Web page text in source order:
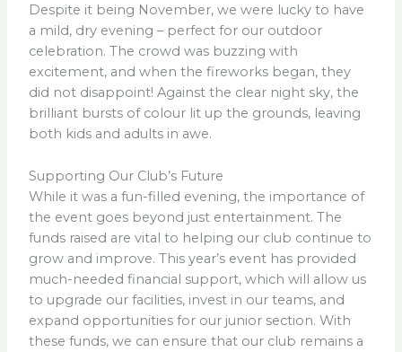
Despite it being November, we were lucky to have
a mild, dry evening – perfect for our outdoor
celebration. The crowd was buzzing with
excitement, and when the fireworks began, they
did not disappoint! Against the clear night sky, the
brilliant bursts of colour lit up the grounds, leaving
both kids and adults in awe.
Supporting Our Club’s Future
While it was a fun-filled evening, the importance of
the event goes beyond just entertainment. The
funds raised are vital to helping our club continue to
grow and improve. This year’s event has provided
much-needed financial support, which will allow us
to upgrade our facilities, invest in our teams, and
expand opportunities for our junior section. With
these funds, we can ensure that our club remains a